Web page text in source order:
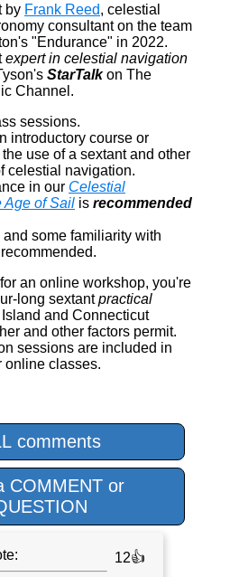
by Frank Reed, celestial
consultant on the team
"Endurance" in 2022.
expert in celestial navigation
StarTalkon The
Channel.
sessions.
introductory course or
use of a sextant and other
celestial navigation.
in our Celestial
Age of Sail is recommended
some familiarity with
an online workshop, you're
long sextantpractical
and Connecticut
and other factors permit.
sessions are included in
online classes.
comments
COMMENT or
12👍